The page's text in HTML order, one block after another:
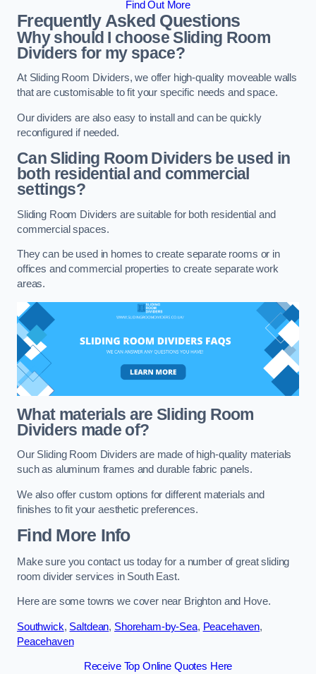
Find Out More
Frequently Asked Questions
Why should I choose Sliding Room
Dividers for my space?
At Sliding Room Dividers, we offer high-quality moveable walls
that are customisable to fit your specific needs and space.
Our dividers are also easy to install and can be quickly
reconfigured if needed.
Can Sliding Room Dividers be used in
both residential and commercial
settings?
Sliding Room Dividers are suitable for both residential and
commercial spaces.
They can be used in homes to create separate rooms or in
offices and commercial properties to create separate work
areas.
What materials are Sliding Room
Dividers made of?
Our Sliding Room Dividers are made of high-quality materials
such as aluminum frames and durable fabric panels.
We also offer custom options for different materials and
finishes to fit your aesthetic preferences.
Find More Info
Make sure you contact us today for a number of great sliding
room divider services in South East.
Here are some towns we cover near Brighton and Hove.
Southwick, Saltdean, Shoreham-by-Sea, Peacehaven,
Peacehaven
Receive Top Online Quotes Here